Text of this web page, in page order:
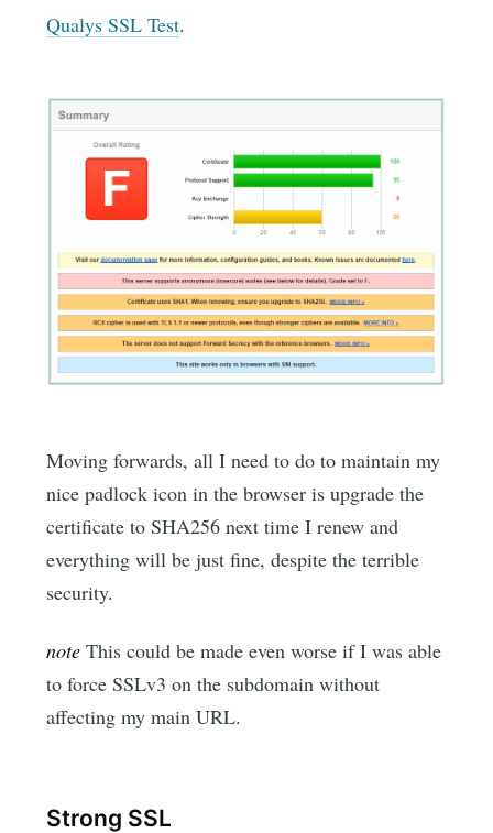
Qualys SSL Test.
Moving forwards, all I need to do to maintain my
nice padlock icon in the browser is upgrade the
certificate to SHA256 next time I renew and
everything will be just fine, despite the terrible
security.
note This could be made even worse if I was able
to force SSLv3 on the subdomain without
affecting my main URL.
Strong SSL